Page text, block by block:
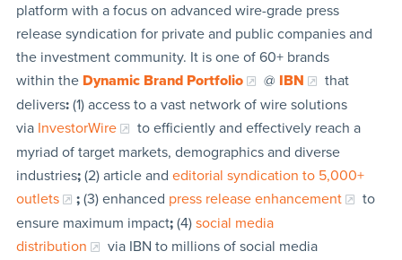
platform with a focus on advanced wire-grade press
release syndication for private and public companies and
the investment community. It is one of 60+ brands
within the Dynamic Brand Portfolio @ IBN
that
delivers:(1) access to a vast network of wire solutions
via InvestorWire
to efficiently and effectively reach a
myriad of target markets, demographics and diverse
industries;(2) article and editorial syndication to 5,000+
outlets
;(3) enhanced press release enhancement
to
ensure maximum impact;(4) social media
distribution
via IBN to millions of social media